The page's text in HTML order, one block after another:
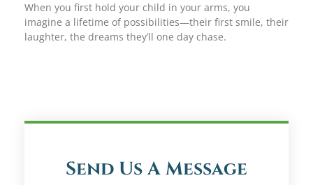
When you first hold your child in your arms, you
imagine a lifetime of possibilities—their first smile, their
laughter, the dreams they’ll one day chase.
Send Us A Message